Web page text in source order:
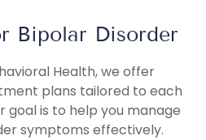
Bipolar Disorder
Health, we offer
plans tailored to each
goal is to help you manage
symptoms effectively.